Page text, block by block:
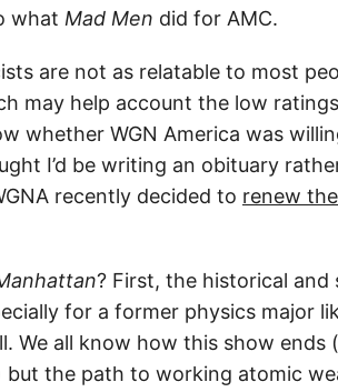
what Mad Men did for AMC.
are not as relatable to most
may help account the low
whether WGN America was
I’d be writing an obituary
recently decided to renew
? First, the historical
for a former physics major
We all know how this show
but the path to working atomic